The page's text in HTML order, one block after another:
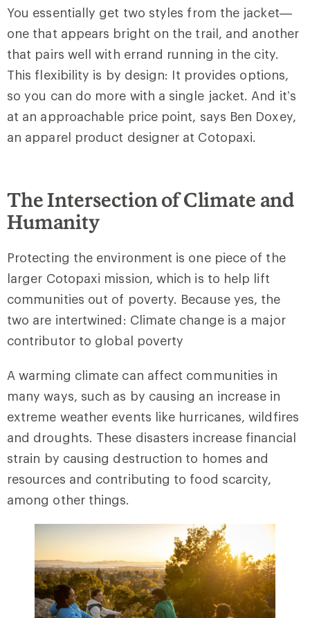
You essentially get two styles from the jacket—
one that appears bright on the trail, and another
that pairs well with errand running in the city.
This flexibility is by design: It provides options,
so you can do more with a single jacket. And it’s
at an approachable price point, says Ben Doxey,
an apparel product designer at Cotopaxi.
The Intersection of Climate and
Humanity
Protecting the environment is one piece of the
larger Cotopaxi mission, which is to help lift
communities out of poverty. Because yes, the
two are intertwined: Climate change is a major
contributor to global poverty
A warming climate can affect communities in
many ways, such as by causing an increase in
extreme weather events like hurricanes, wildfires
and droughts. These disasters increase financial
strain by causing destruction to homes and
resources and contributing to food scarcity,
among other things.